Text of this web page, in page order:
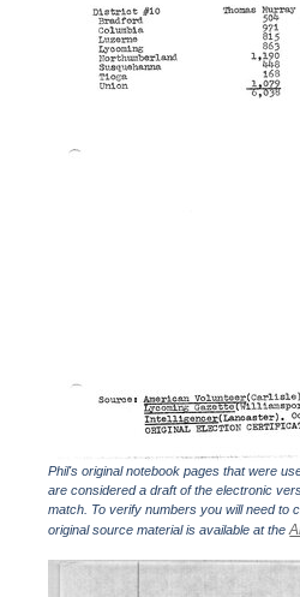
Phil's original notebook pages that were
are considered a draft of the electronic
match. To verify numbers you will need to
original source material is available at the